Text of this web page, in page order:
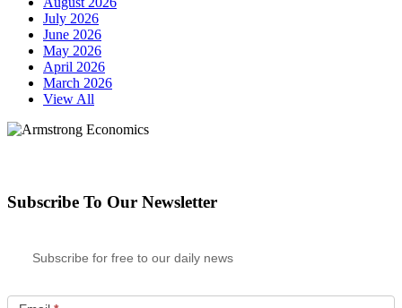
July 2026
June 2026
May 2026
April 2026
March 2026
View All
Subscribe To Our Newsletter
Subscribe for free to our daily news